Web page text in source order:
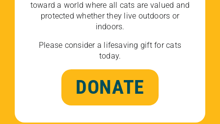
toward a world where all cats are valued and
protected whether they live outdoors or
indoors.
Please consider a lifesaving gift for cats
today.
DONATE